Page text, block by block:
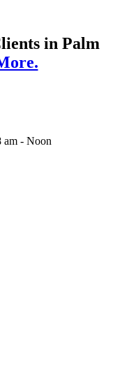
in Palm
am - Noon